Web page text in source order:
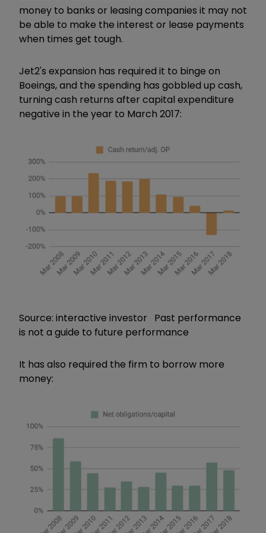
money to banks or leasing companies it may not
be able to make the interest or lease payments
when times get tough.
Jet2's expansion has required it to binge on
Boeings, and the spending has gobbled up cash,
turning cash returns after capital expenditure
negative in the year to March 2017:
Source: interactive investor Past performance
is not a guide to future performance
It has also required the firm to borrow more
money: